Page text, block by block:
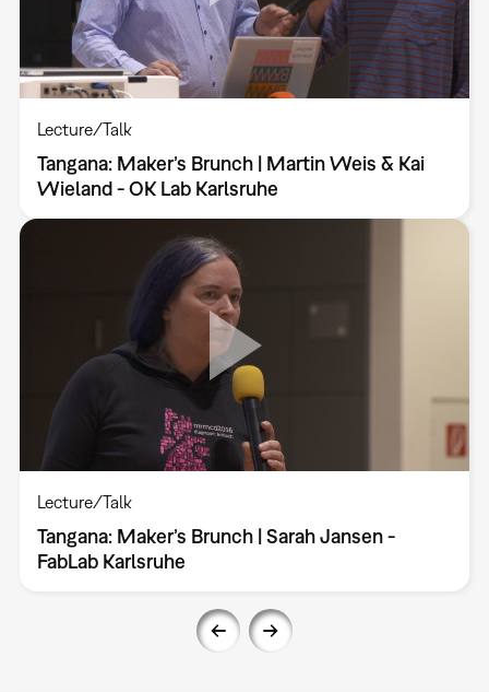
Lecture/Talk
Tangana: Maker’s Brunch | Martin Weis & Kai
Wieland - OK Lab Karlsruhe
Lecture/Talk
Tangana: Maker’s Brunch | Sarah Jansen -
FabLab Karlsruhe